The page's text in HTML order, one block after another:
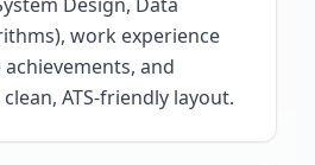
work experience
and
ATS-friendly layout.